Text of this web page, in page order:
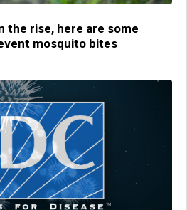
the rise, here are some
mosquito bites